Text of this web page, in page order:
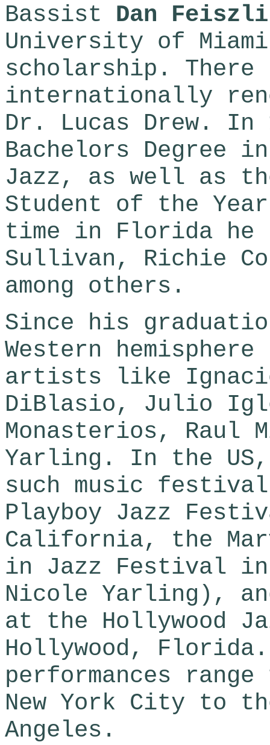
Bassist Dan Feiszli
University of
scholarship.
internationally
Dr. Lucas Drew. In
Bachelors Degree
Jazz, as well as
Student of the
time in Florida he
Sullivan, Richie
among others.
Since his
Western
artists like
DiBlasio, Julio
Monasterios, Raul
Yarling. In the US,
such music
Playboy Jazz
California, the
in Jazz Festival in
Nicole Yarling),
at the Hollywood
Hollywood,
performances
New York City to
Angeles.